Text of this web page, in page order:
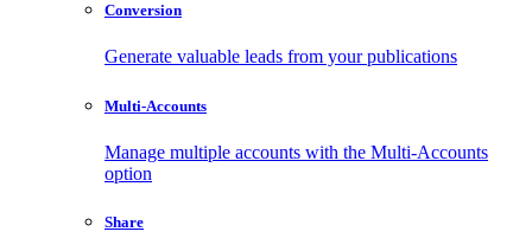
Conversion
Generate valuable leads from your publications
Multi-Accounts
Manage multiple accounts with the Multi-Accounts
option
Share